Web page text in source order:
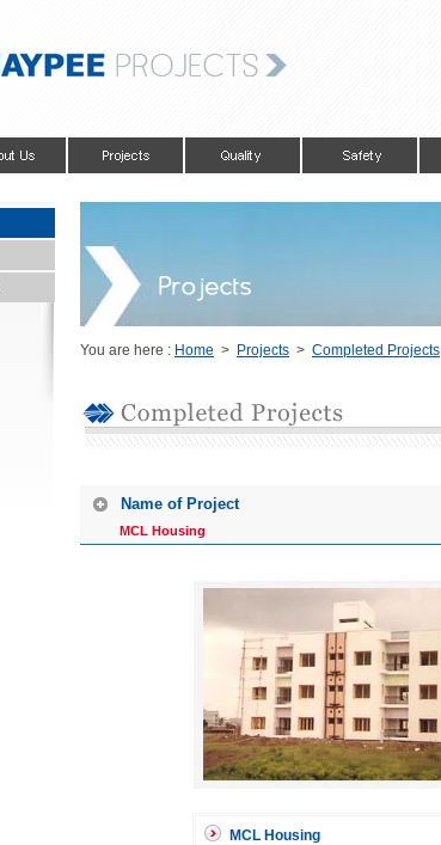
You are here : Home > Projects > Completed Projects
Name of Project
MCL Housing
MCL Housing